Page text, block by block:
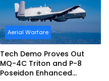
Aerial Warfare
Tech Demo Proves Out
MQ-4C Triton and P-8
Poseidon Enhanced